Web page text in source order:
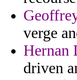
verge
Hernan
driven